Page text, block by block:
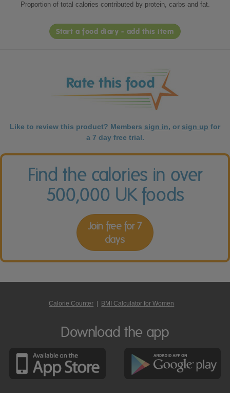
Proportion of total calories contributed by protein, carbs and fat.
Start a food diary - add this item
Like to review this product? Members sign in, or sign up for
a 7 day free trial.
Find the calories in over
500,000 UK foods
Join free for 7
days
Calorie Counter BMI Calculator for Women
Download the app